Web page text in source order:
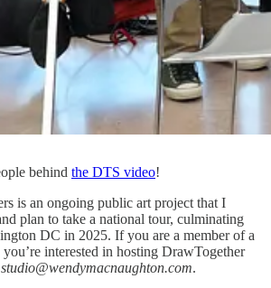
behind the DTS video!
is an ongoing public art project that I
plan to take a national tour, culminating
DC in 2025. If you are a member of a
interested in hosting DrawTogether
studio@wendymacnaughton.com.